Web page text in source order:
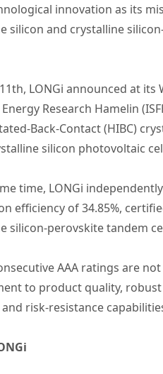
innovation as its
silicon and crystalline
LONGi announced at
Research Hamelin
Back-Contact (HIBC)
silicon photovoltaic
time, LONGi
efficiency of 34.85%,
silicon-perovskite tandem
AAA ratings are
to product quality,
risk-resistance